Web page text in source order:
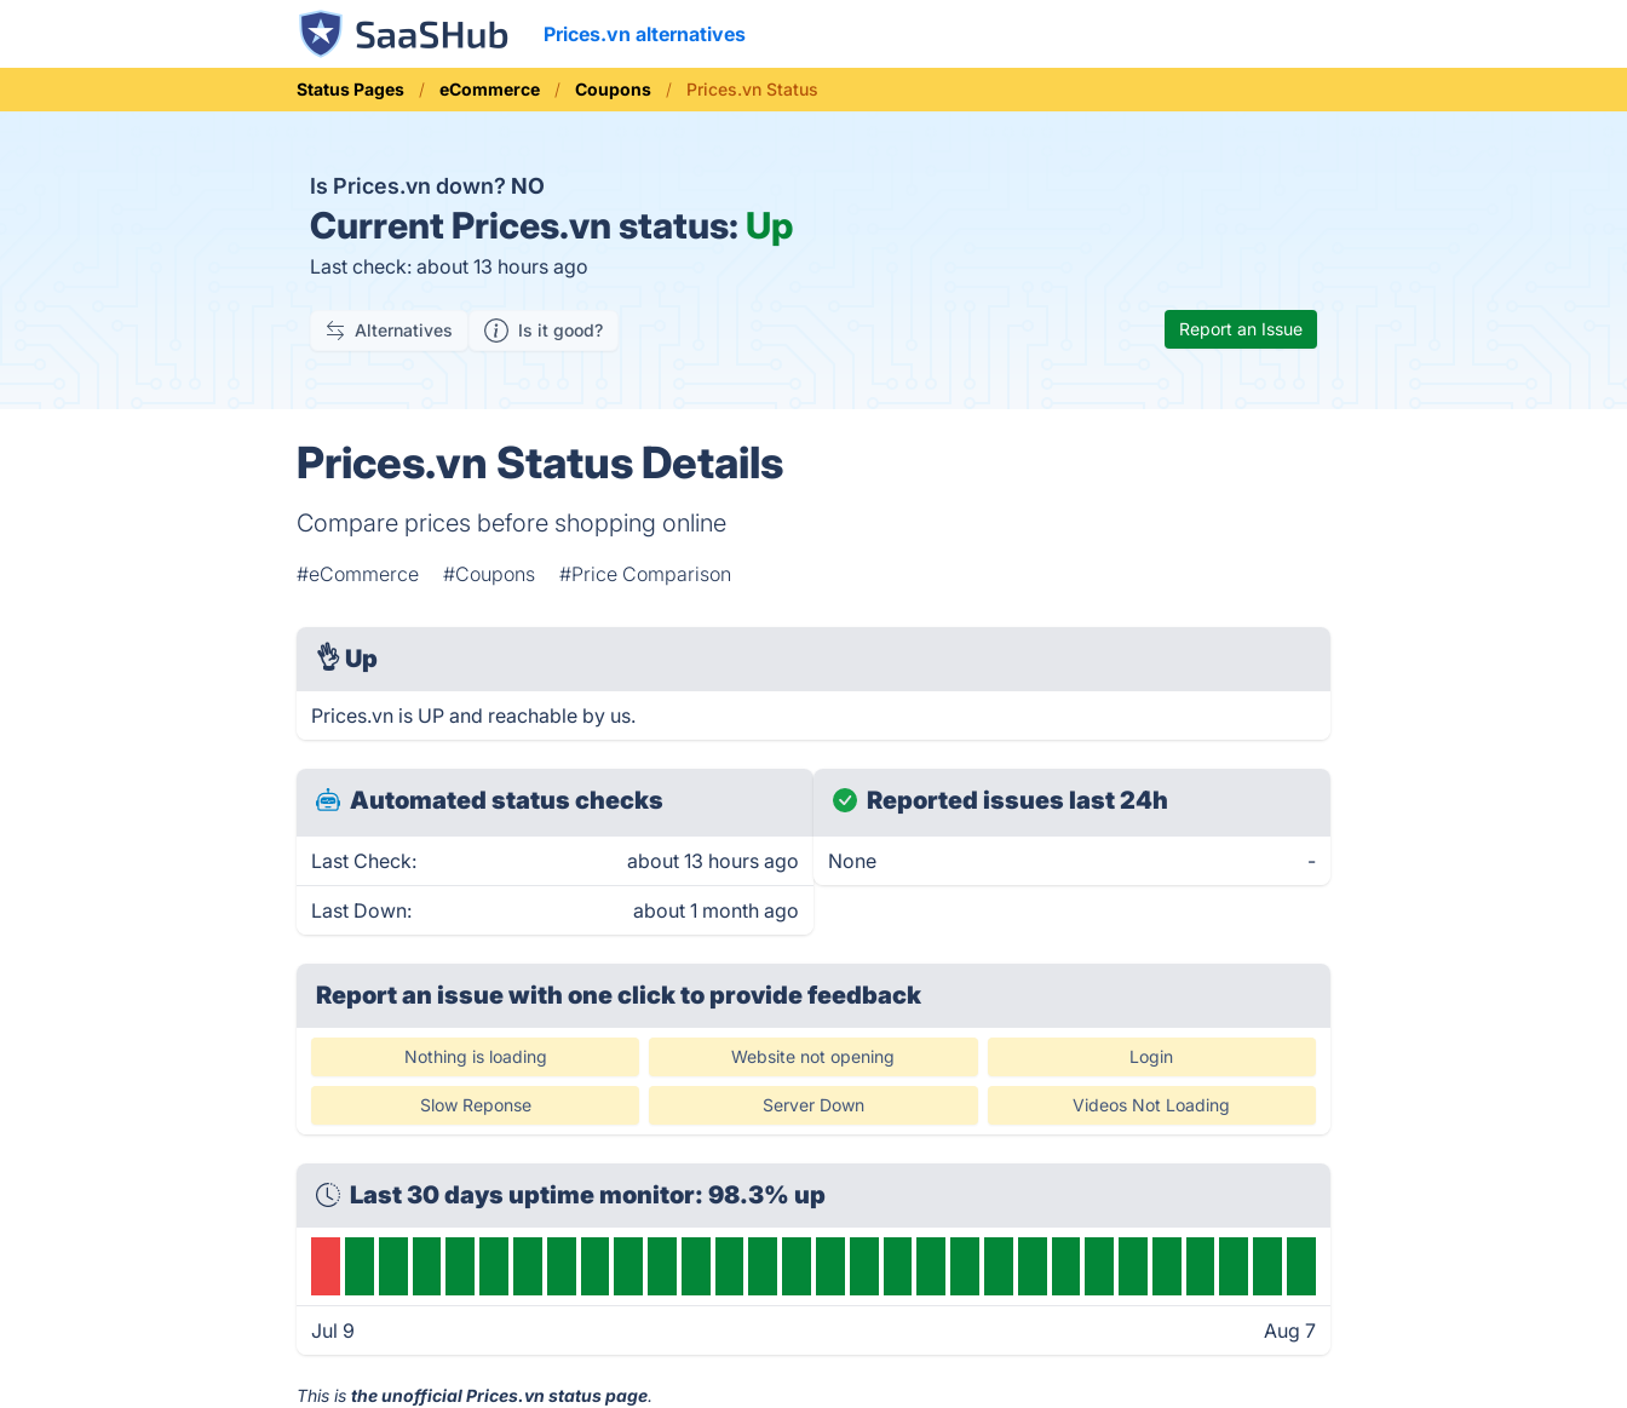
Prices.vn alternatives
Status Pages eCommerce Coupons Prices.vn Status
Is Prices.vn down? NO
Current Prices.vn status: Up
Last check: about 13 hours ago
Alternatives Is it good? Report an Issue
Prices.vn Status Details
Compare prices before shopping online
#eCommerce #Coupons #Price Comparison
👌 Up
Prices.vn is UP and reachable by us.
Automated status checks
Last Check: about 13 hours ago
Last Down: about 1 month ago
Reported issues last 24h
None -
Report an issue with one clickto provide feedback
Nothing is loading Website not opening Login
Slow Reponse Server Down Videos Not Loading
Last 30 days uptime monitor: 98.3% up
Jul 9 Aug 7
This isthe unofficial Prices.vn status page.